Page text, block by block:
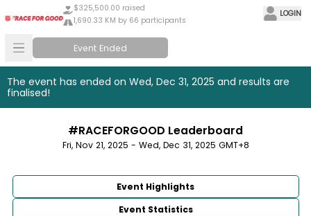
$325,500.00 raised
1,690.33 KM by 66 participants
LOGIN
Event Ended
The event has ended on Wed, Dec 31, 2025 and results are
finalised!
#RACEFORGOOD Leaderboard
Fri, Nov 21, 2025 - Wed, Dec 31, 2025 GMT+8
Event Highlights
Event Statistics